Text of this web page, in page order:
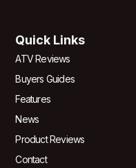
Quick Links
ATV Reviews
Buyers Guides
Features
News
Product Reviews
Contact